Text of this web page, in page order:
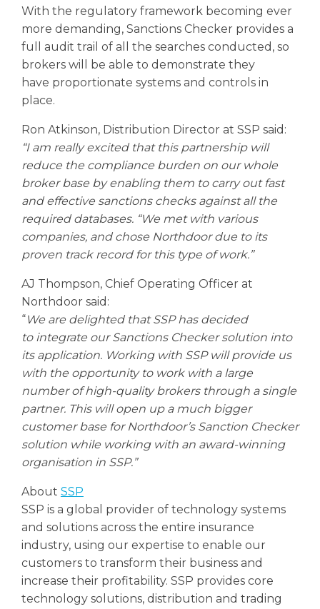
With the regulatory framework becoming ever
more demanding, Sanctions Checker provides a
full audit trail of all the searches conducted, so
brokers will be able to demonstrate they
have proportionate systems and controls in
place.
Ron Atkinson, Distribution Director at SSP said:
“I am really excited that this partnership will
reduce the compliance burden on our whole
broker base by enabling them to carry out fast
and effective sanctions checks against all the
required databases. “We met with various
companies, and chose Northdoor due to its
proven track record for this type of work.”
AJ Thompson, Chief Operating Officer at
Northdoor said:
“We are delighted that SSP has decided
to integrate our Sanctions Checker solution into
its application. Working with SSP will provide us
with the opportunity to work with a large
number of high-quality brokers through a single
partner. This will open up a much bigger
customer base for Northdoor’s Sanction Checker
solution while working with an award-winning
organisation in SSP.”
About SSP
SSP is a global provider of technology systems
and solutions across the entire insurance
industry, using our expertise to enable our
customers to transform their business and
increase their profitability. SSP provides core
technology solutions, distribution and trading